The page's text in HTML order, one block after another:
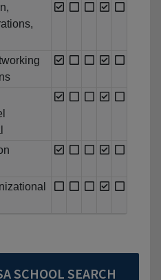
SCHOOL SEARCH